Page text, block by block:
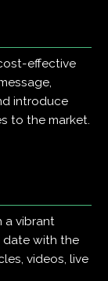
effective
introduce
to the market.
a vibrant
date with the
videos, live